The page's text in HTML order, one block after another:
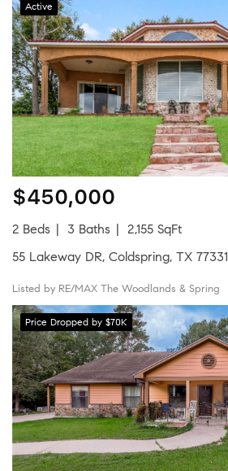
Active
$450,000
2 Beds 3 Baths
2,155 SqFt
55 Lakeway DR, Coldspring, TX 77331
Listed by RE/MAX The Woodlands & Spring
Price Dropped by $70K